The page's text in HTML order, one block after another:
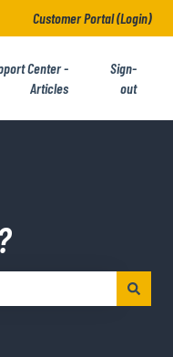
Customer Portal (Login)
Center -
Articles
Sign-
out